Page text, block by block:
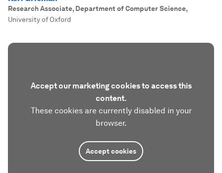
Research Associate, Department of Computer Science,
University of Oxford
Accept our marketing cookies to access this
content.
These cookies are currently disabled in your
browser.
Accept cookies